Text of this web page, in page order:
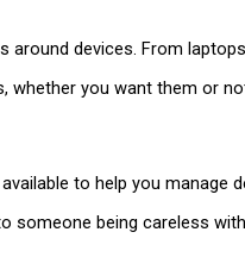
around devices. From
whether you want them or
to help you manage
someone being careless